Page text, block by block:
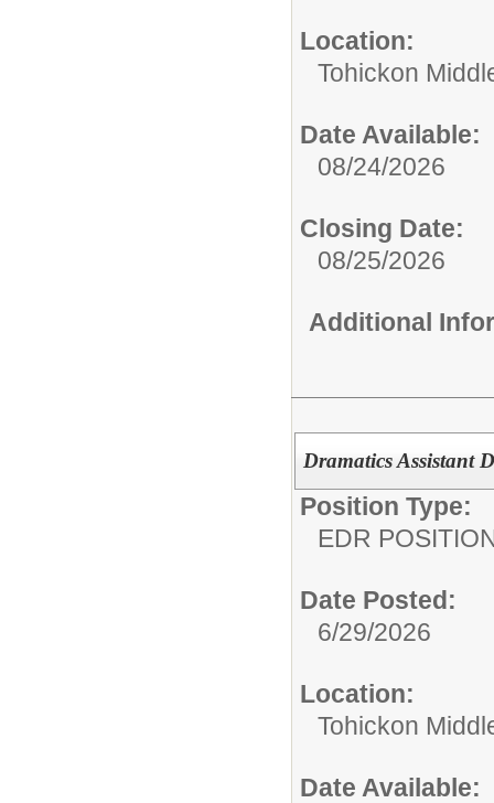
Location:
Tohickon
Date Available:
08/24/2026
Closing Date:
08/25/2026
Additional
Dramatics Assistant
Position Type:
EDR
Date Posted:
6/29/2026
Location:
Tohickon
Date Available: